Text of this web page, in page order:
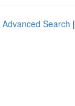
Advanced Search |